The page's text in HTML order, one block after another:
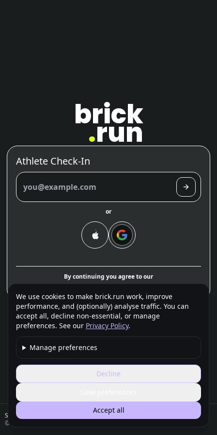
brick
.run
brick.run login
Athlete Check-In
or
By continuing you agree to our
TermsandPrivacy Policy.
Support
Legal / Imprint
©
We use cookies to make brick.run work, improve
performance, and (optionally) analyse traffic. You can
accept all, decline non-essential, or manage
preferences. See our Privacy Policy.
Manage preferences
Decline
Accept all